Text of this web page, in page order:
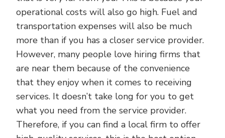
operational costs will also go high. Fuel and
transportation expenses will also be much
more than if you has a closer service provider.
However, many people love hiring firms that
are near them because of the convenience
that they enjoy when it comes to receiving
services. It doesn’t take long for you to get
what you need from the service provider.
Therefore, if you can find a local firm to offer